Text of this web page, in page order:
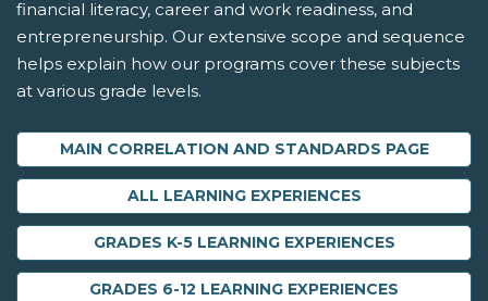
financial literacy, career and work readiness, and
entrepreneurship. Our extensive scope and sequence
helps explain how our programs cover these subjects
at various grade levels.
MAIN CORRELATION AND STANDARDS PAGE
ALL LEARNING EXPERIENCES
GRADES K-5 LEARNING EXPERIENCES
GRADES 6-12 LEARNING EXPERIENCES